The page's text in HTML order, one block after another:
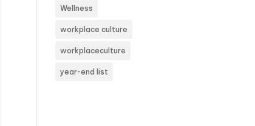
Wellness
workplace culture
workplaceculture
year-end list